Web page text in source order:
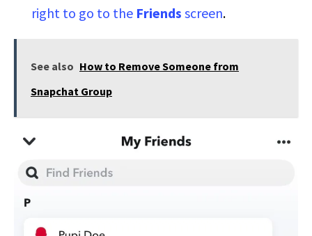
right to go to the Friends screen.
See also How to Remove Someone from
Snapchat Group